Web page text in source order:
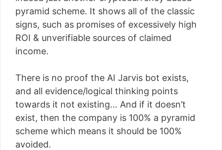
pyramid scheme. It shows all of the classic
signs, such as promises of excessively high
ROI & unverifiable sources of claimed
income.
There is no proof the AI Jarvis bot exists,
and all evidence/logical thinking points
towards it not existing… And if it doesn’t
exist, then the company is 100% a pyramid
scheme which means it should be 100%
avoided.